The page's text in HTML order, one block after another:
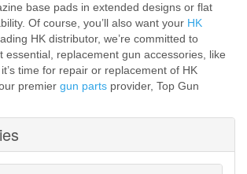
base pads in extended designs or flat
Of course, you’ll also want your HK
HK distributor, we’re committed to
essential, replacement gun accessories, like
time for repair or replacement of HK
premier gun parts provider, Top Gun